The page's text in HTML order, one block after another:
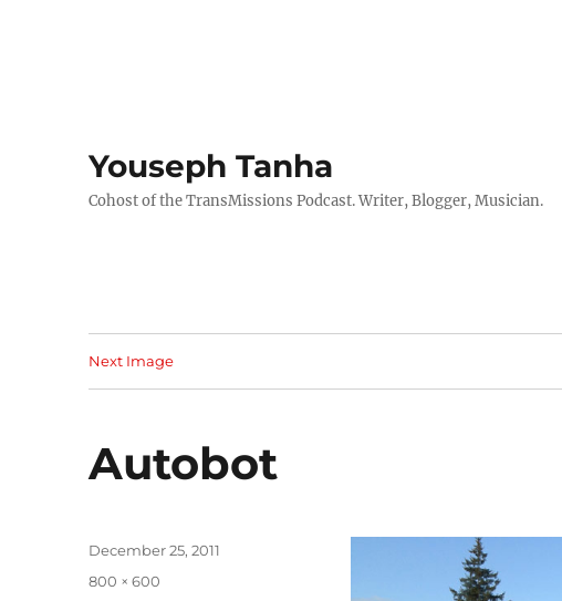
Youseph Tanha
Cohost of the TransMissions Podcast. Writer, Blogger, Musician.
Next Image
Autobot
Posted
December 25, 2011
Full
800 × 600